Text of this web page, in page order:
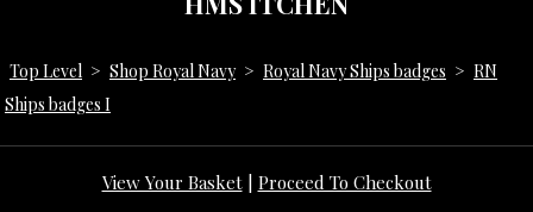
Top Level > Shop Royal Navy > Royal Navy Ships badges > RN
Ships badges I
View Your Basket| Proceed To Checkout